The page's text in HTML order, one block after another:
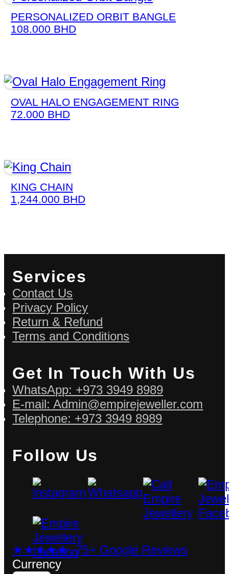
PERSONALIZED ORBIT BANGLE
108.000 BHD
OVAL HALO ENGAGEMENT RING
72.000 BHD
KING CHAIN
1,244.000 BHD
Services
Contact Us
Privacy Policy
Return & Refund
Terms and Conditions
Get In Touch With Us
WhatsApp: +973 3949 8989
E-mail: Admin@empirejeweller.com
Telephone: +973 3949 8989
Follow Us
★★★★★ 75+ Google Reviews
Currency